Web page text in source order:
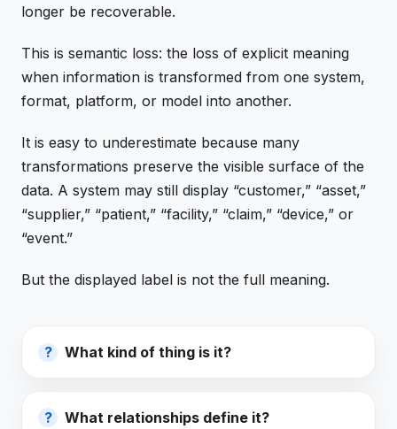
longer be recoverable.
This is semantic loss: the loss of explicit meaning
when information is transformed from one system,
format, platform, or model into another.
It is easy to underestimate because many
transformations preserve the visible surface of the
data. A system may still display “customer,” “asset,”
“supplier,” “patient,” “facility,” “claim,” “device,” or
“event.”
But the displayed label is not the full meaning.
What kind of thing is it?
What relationships define it?